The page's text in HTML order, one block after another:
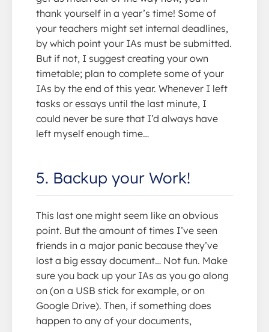
thank yourself in a year’s time! Some of
your teachers might set internal deadlines,
by which point your IAs must be submitted.
But if not, I suggest creating your own
timetable; plan to complete some of your
IAs by the end of this year. Whenever I left
tasks or essays until the last minute, I
could never be sure that I’d always have
left myself enough time…
5. Backup your Work!
This last one might seem like an obvious
point. But the amount of times I’ve seen
friends in a major panic because they’ve
lost a big essay document… Not fun. Make
sure you back up your IAs as you go along
on (on a USB stick for example, or on
Google Drive). Then, if something does
happen to any of your documents,